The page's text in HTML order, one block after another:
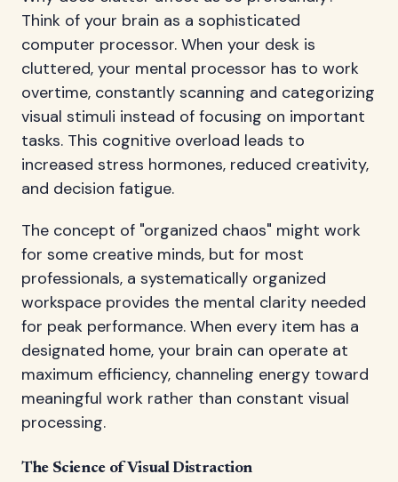
Think of your brain as a sophisticated
computer processor. When your desk is
cluttered, your mental processor has to work
overtime, constantly scanning and categorizing
visual stimuli instead of focusing on important
tasks. This cognitive overload leads to
increased stress hormones, reduced creativity,
and decision fatigue.
The concept of "organized chaos" might work
for some creative minds, but for most
professionals, a systematically organized
workspace provides the mental clarity needed
for peak performance. When every item has a
designated home, your brain can operate at
maximum efficiency, channeling energy toward
meaningful work rather than constant visual
processing.
The Science of Visual Distraction